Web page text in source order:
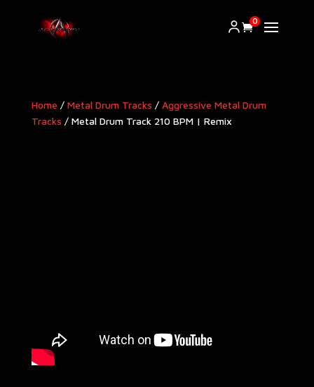
0
Home / Metal Drum Tracks / Aggressive Metal Drum
Tracks​ / Metal Drum Track 210 BPM | Remix